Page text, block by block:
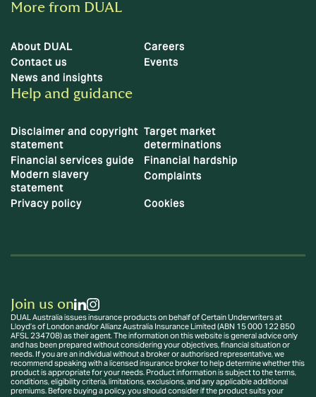
More from DUAL
About DUAL
Careers
Contact us
Events
News and insights
Help and guidance
Disclaimer and copyright
statement
Target market
determinations
Financial services guide
Financial hardship
Modern slavery
statement
Complaints
Privacy policy Cookies
Join us on
DUAL Australia issues insurance products on behalf of Certain Underwriters at
Lloyd’s of London and/or Allianz Australia Insurance Limited (ABN 15 000 122 850
AFSL 234708) as their agent. The information on this website is general advice only
and has been prepared without considering your objectives, financial situation or
needs. If you are an individual without a broker or authorised representative, we
recommend speaking with a licensed insurance broker to help determine whether this
product is appropriate for your needs. Product information is subject to the terms,
conditions, eligibility criteria, limitations, exclusions, and any applicable additional
premiums. Before buying a policy, you should consider if the product suits your